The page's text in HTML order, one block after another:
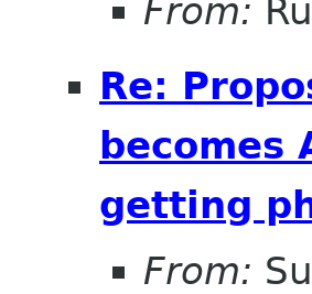
From:
Re:
getting
From: